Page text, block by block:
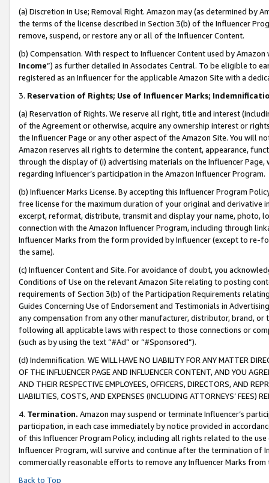
(a) Discretion in Use; Removal Right. Amazon may (as determined by
the terms of the license described in Section 3(b) of the Influencer
remove, suspend, or restore any or all of the Influencer Content.
(b) Compensation. With respect to Influencer Content used by
Income”) as further detailed in Associates Central. To be eligible to
registered as an Influencer for the applicable Amazon Site with a
3. Reservation of Rights; Use of Influencer Marks;
(a) Reservation of Rights. We reserve all right, title and interest
of the Agreement or otherwise, acquire any ownership interest or
the Influencer Page or any other aspect of the Amazon Site. You will
Amazon reserves all rights to determine the content, appearance,
through the display of (i) advertising materials on the Influencer
regarding Influencer’s participation in the Amazon Influencer Program.
(b) Influencer Marks License. By accepting this Influencer Program
free license for the maximum duration of your original and derivative
excerpt, reformat, distribute, transmit and display your name, photo,
connection with the Amazon Influencer Program, including through
Influencer Marks from the form provided by Influencer (except to re-
the same).
(c) Influencer Content and Site. For avoidance of doubt, you
Conditions of Use on the relevant Amazon Site relating to posting
requirements of Section 3(b) of the Participation Requirements
Guides Concerning Use of Endorsement and Testimonials in
any compensation from any other manufacturer, distributor, brand,
following all applicable laws with respect to those connections or
(such as by using the text “#Ad” or “#Sponsored”).
(d) Indemnification. WE WILL HAVE NO LIABILITY FOR ANY MATTER
OF THE INFLUENCER PAGE AND INFLUENCER CONTENT, AND YOU
AND THEIR RESPECTIVE EMPLOYEES, OFFICERS, DIRECTORS, AND
LIABILITIES, COSTS, AND EXPENSES (INCLUDING ATTORNEYS’ FEES)
4. Termination. Amazon may suspend or terminate Influencer’s
participation, in each case immediately by notice provided in
of this Influencer Program Policy, including all rights related to the
Influencer Program, will survive and continue after the termination of
commercially reasonable efforts to remove any Influencer Marks
Back to Top